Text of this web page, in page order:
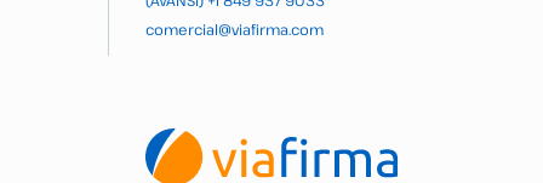
comercial@viafirma.com